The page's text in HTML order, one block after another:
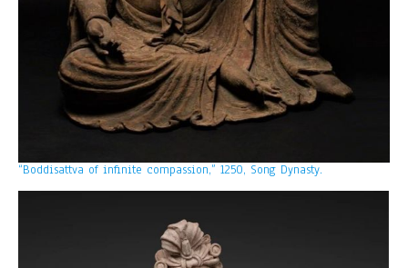
“Boddisattva of infinite compassion,” 1250, Song Dynasty.